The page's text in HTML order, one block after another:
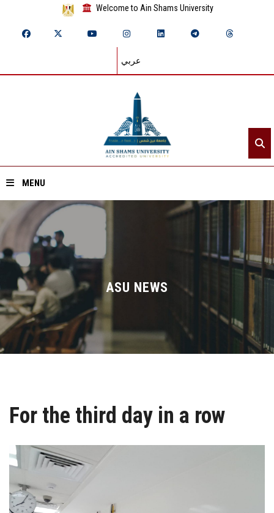
Welcome to Ain Shams University
عربي
MENU
Home
About ASU
Divisions
Academics
Research
Centers and Units
ASU Smart Systems
ASU Media
ASU NEWS
For the third day in a row